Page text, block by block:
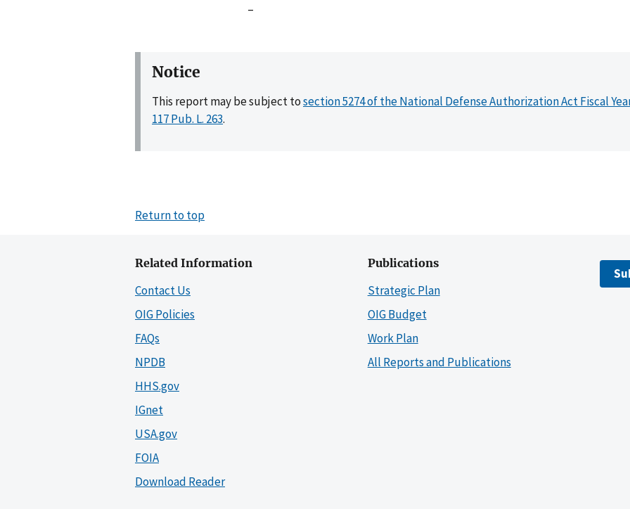
–
Notice
This report may be subject tosection 5274 of the National Defense Authorization Act Fiscal
117 Pub. L. 263.
Return to top
Related Information
Contact Us
OIG Policies
FAQs
NPDB
HHS.gov
IGnet
USA.gov
FOIA
Download Reader
Publications
Strategic Plan
OIG Budget
Work Plan
All Reports and Publications